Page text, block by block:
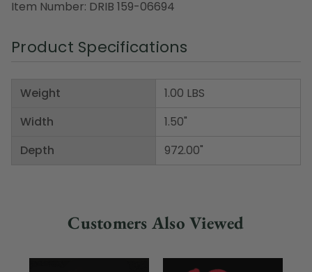
Item Number: DRIB 159-06694
Product Specifications
Weight
Width
Depth
1.00 LBS
1.50"
972.00"
Customers Also Viewed